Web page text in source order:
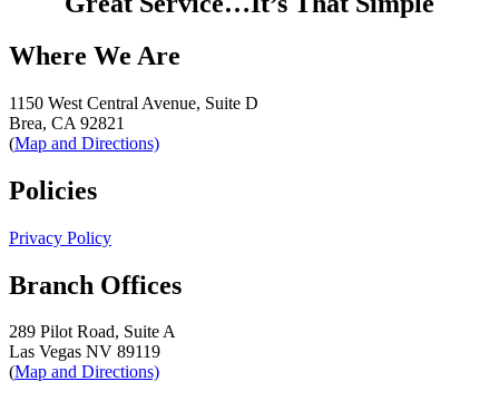
Where We Are
1150 West Central Avenue, Suite D
Brea, CA 92821
(Map and Directions)
Policies
Privacy Policy
Branch Offices
289 Pilot Road, Suite A
Las Vegas NV 89119
(Map and Directions)